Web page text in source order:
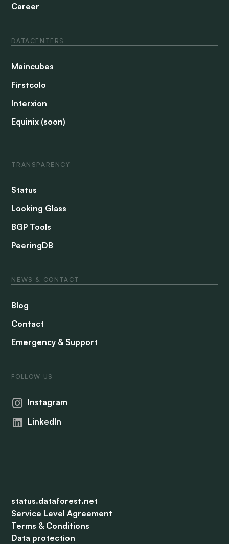
Career
DATACENTERS
Maincubes
Firstcolo
Interxion
Equinix (soon)
TRANSPARENCY
Status
Looking Glass
BGP Tools
PeeringDB
NEWS & CONTACT
Blog
Contact
Emergency & Support
FOLLOW US
Instagram
LinkedIn
status.dataforest.net
Service Level Agreement
Terms & Conditions
Data protection